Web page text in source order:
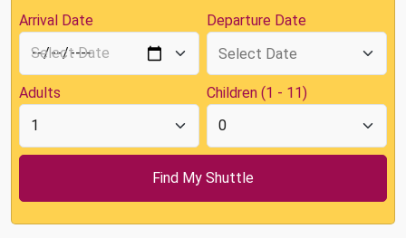
Arrival Date Departure Date
Adults Children (1 - 11)